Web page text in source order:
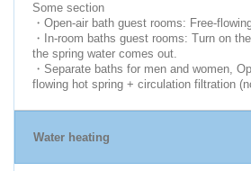
Some section
・Open-air bath guest rooms: Free-
・In-room baths guest rooms: Turn on
the spring water comes out.
・Separate baths for men and women,
flowing hot spring + circulation filtration
Water heating